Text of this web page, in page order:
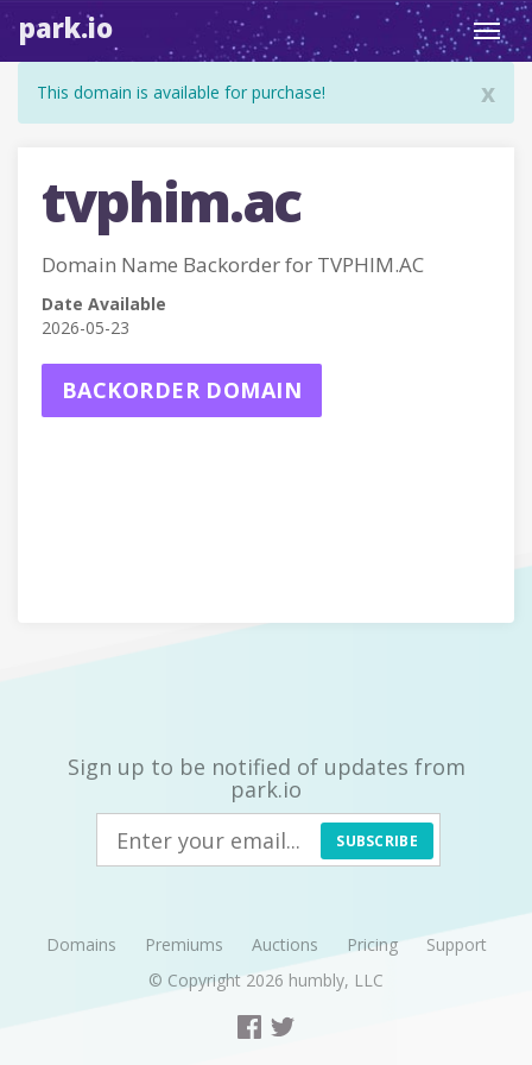
park.io
x
This domain is available for purchase!
tvphim.ac
Domain Name Backorder for TVPHIM.AC
Date Available
2026-05-23
BACKORDER DOMAIN
Sign up to be notified of updates from
park.io
SUBSCRIBE
Domains Premiums Auctions Pricing
Support
© Copyright 2026 humbly, LLC